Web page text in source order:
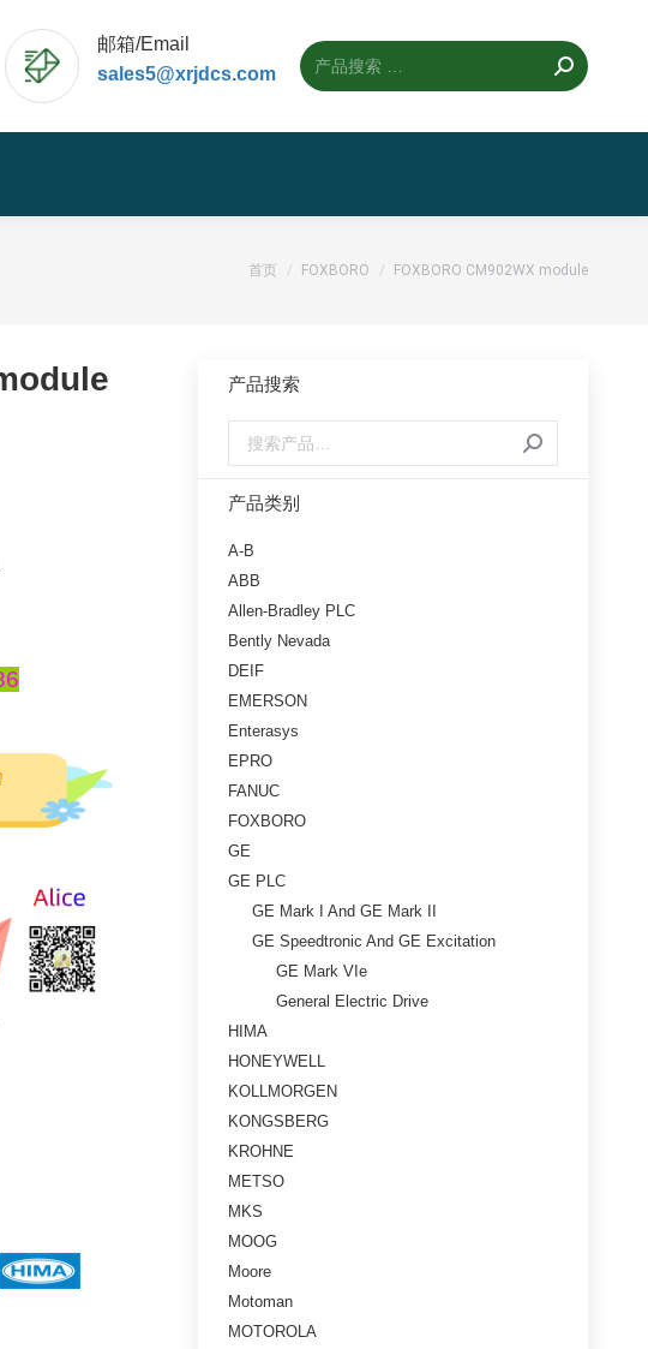
邮箱/Email
sales5@xrjdcs.com
您的位置：
首页 FOXBORO FOXBORO CM902WX module
产品搜索
产品类别
A-B
ABB
Allen-Bradley PLC
Bently Nevada
DEIF
EMERSON
Enterasys
EPRO
FANUC
FOXBORO
GE
GE PLC
GE Mark I And GE Mark II
GE Speedtronic And GE Excitation
GE Mark VIe
General Electric Drive
HIMA
HONEYWELL
KOLLMORGEN
KONGSBERG
KROHNE
METSO
MKS
MOOG
Moore
Motoman
MOTOROLA